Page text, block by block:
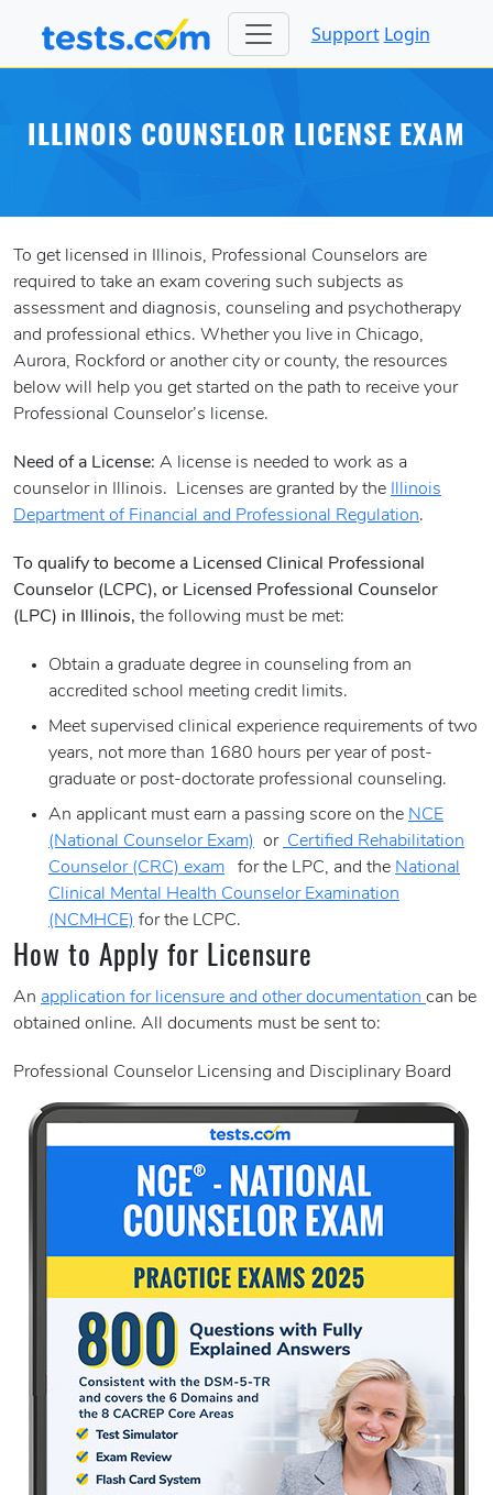
Support Login
ILLINOIS COUNSELOR LICENSE EXAM
To get licensed in Illinois, Professional Counselors are
required to take an exam covering such subjects as
assessment and diagnosis, counseling and psychotherapy
and professional ethics. Whether you live in Chicago,
Aurora, Rockford or another city or county, the resources
below will help you get started on the path to receive your
Professional Counselor’s license.
Need of a License: A license is needed to work as a
counselor in Illinois. Licenses are granted by the
Illinois
Department of Financial and Professional Regulation.
To qualify to become a Licensed Clinical Professional
Counselor (LCPC), or Licensed Professional Counselor
(LPC) in Illinois, the following must be met:
Obtain a graduate degree in counseling from an
accredited school meeting credit limits.
Meet supervised clinical experience requirements of two
years, not more than 1680 hours per year of post-
graduate or post-doctorate professional counseling.
An applicant must earn a passing score on the NCE
(National Counselor Exam)
or Certified Rehabilitation
Counselor (CRC) exam for the LPC, and the National
Clinical Mental Health Counselor Examination
(NCMHCE) for the LCPC.
How to Apply for Licensure
An application for licensure and other documentation can be
obtained online. All documents must be sent to:
Professional Counselor Licensing and Disciplinary Board